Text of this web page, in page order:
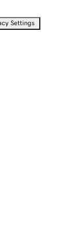
Settings